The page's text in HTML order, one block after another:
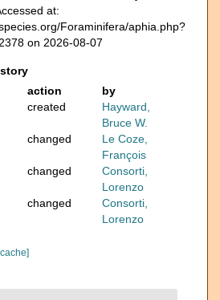
at:
Foraminifera/aphia.php?
on 2026-08-07
action
by
created
Hayward,
Bruce W.
changed
Le Coze,
François
changed
Consorti,
Lorenzo
changed
Consorti,
Lorenzo